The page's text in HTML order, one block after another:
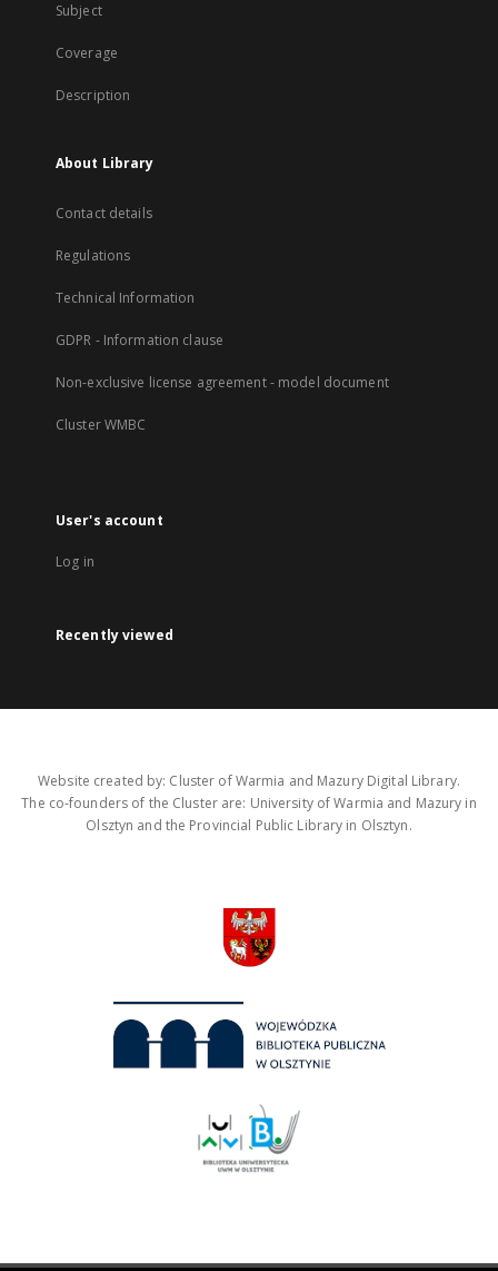
Subject
Coverage
Description
About Library
Contact details
Regulations
Technical Information
GDPR - Information clause
Non-exclusive license agreement - model document
Cluster WMBC
User's account
Log in
Recently viewed
Website created by: Cluster of Warmia and Mazury Digital Library.
The co-founders of the Cluster are: University of Warmia and Mazury in
Olsztyn and the Provincial Public Library in Olsztyn.